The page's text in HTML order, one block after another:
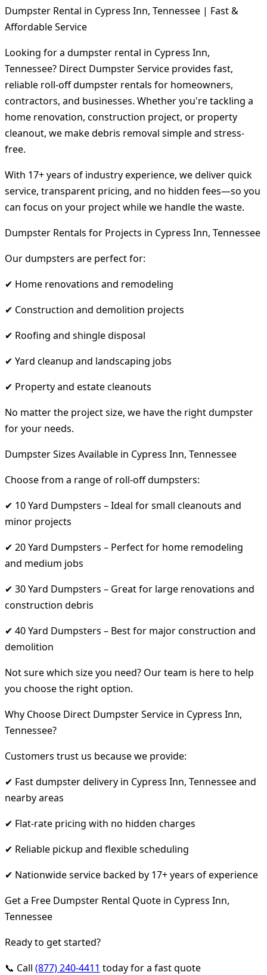
Dumpster Rental in Cypress Inn, Tennessee | Fast &
Affordable Service
Looking for a dumpster rental in Cypress Inn,
Tennessee? Direct Dumpster Service provides fast,
reliable roll-off dumpster rentals for homeowners,
contractors, and businesses. Whether you're tackling a
home renovation, construction project, or property
cleanout, we make debris removal simple and stress-
free.
With 17+ years of industry experience, we deliver quick
service, transparent pricing, and no hidden fees—so you
can focus on your project while we handle the waste.
Dumpster Rentals for Projects in Cypress Inn, Tennessee
Our dumpsters are perfect for:
✔ Home renovations and remodeling
✔ Construction and demolition projects
✔ Roofing and shingle disposal
✔ Yard cleanup and landscaping jobs
✔ Property and estate cleanouts
No matter the project size, we have the right dumpster
for your needs.
Dumpster Sizes Available in Cypress Inn, Tennessee
Choose from a range of roll-off dumpsters:
✔ 10 Yard Dumpsters – Ideal for small cleanouts and
minor projects
✔ 20 Yard Dumpsters – Perfect for home remodeling
and medium jobs
✔ 30 Yard Dumpsters – Great for large renovations and
construction debris
✔ 40 Yard Dumpsters – Best for major construction and
demolition
Not sure which size you need? Our team is here to help
you choose the right option.
Why Choose Direct Dumpster Service in Cypress Inn,
Tennessee?
Customers trust us because we provide:
✔ Fast dumpster delivery in Cypress Inn, Tennessee and
nearby areas
✔ Flat-rate pricing with no hidden charges
✔ Reliable pickup and flexible scheduling
✔ Nationwide service backed by 17+ years of experience
Get a Free Dumpster Rental Quote in Cypress Inn,
Tennessee
Ready to get started?
📞 Call (877) 240-4411 today for a fast quote